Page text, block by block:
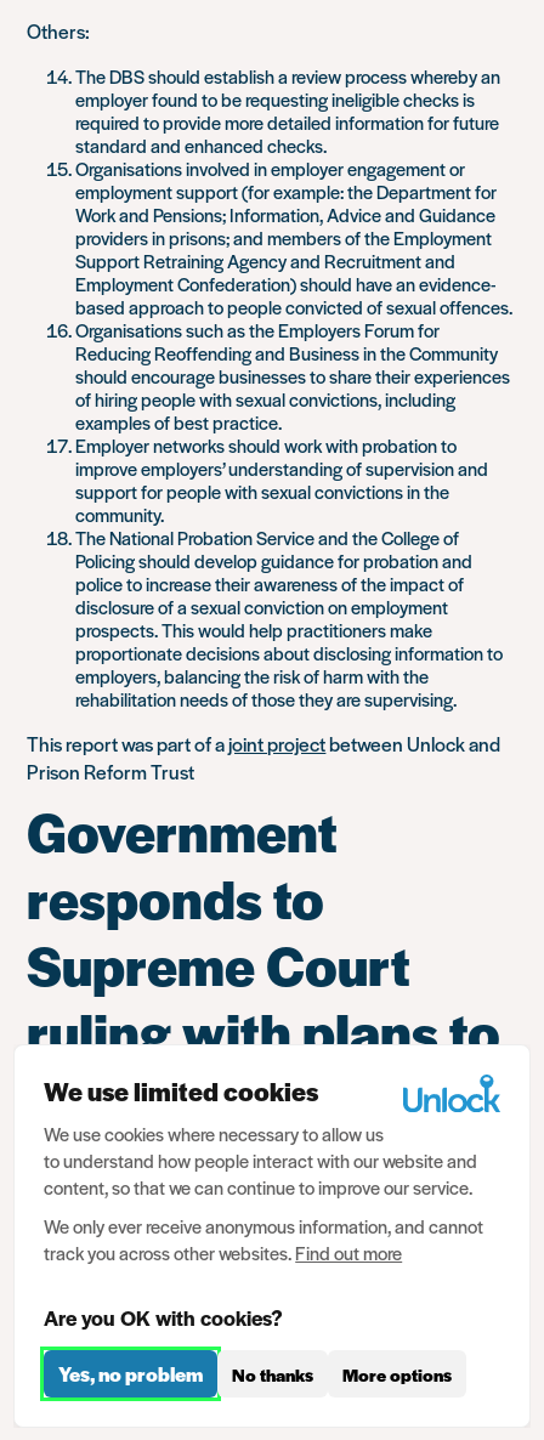
Others:
The DBS should establish a review process whereby an
employer found to be requesting ineligible checks is
required to provide more detailed information for future
standard and enhanced checks.
Organisations involved in employer engagement or
employment support (for example: the Department for
Work and Pensions; Information, Advice and Guidance
providers in prisons; and members of the Employment
Support Retraining Agency and Recruitment and
Employment Confederation) should have an evidence-
based approach to people convicted of sexual offences.
Organisations such as the Employers Forum for
Reducing Reoffending and Business in the Community
should encourage businesses to share their experiences
of hiring people with sexual convictions, including
examples of best practice.
Employer networks should work with probation to
improve employers’ understanding of supervision and
support for people with sexual convictions in the
community.
The National Probation Service and the College of
Policing should develop guidance for probation and
police to increase their awareness of the impact of
disclosure of a sexual conviction on employment
prospects. This would help practitioners make
proportionate decisions about disclosing information to
employers, balancing the risk of harm with the
rehabilitation needs of those they are supervising.
This report was part of ajoint projectbetween Unlock and
Prison Reform Trust
Government
responds to
Supreme Court
ruling with plans to
change criminal
records disclosure
regime
records disclosure regime to address the Supreme Court
judgment in the case of
ruling on the filtering system and the disclosure of criminal
records), Christopher Stacey said:
We use limited cookies
We use cookies where necessary to allow us
to understand how people interact with our website and
content, so that we can continue to improve our service.
We only ever receive anonymous information, and cannot
track you across other websites.Find out more
Are you OK with cookies?
Yes, no problem No thanks More options